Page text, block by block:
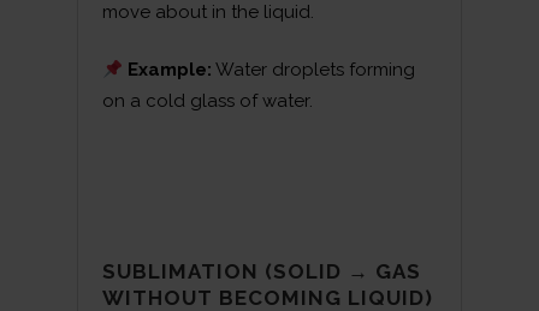
move about in the liquid.
Example: Water droplets forming
on a cold glass of water.
SUBLIMATION (SOLID → GAS
WITHOUT BECOMING LIQUID)